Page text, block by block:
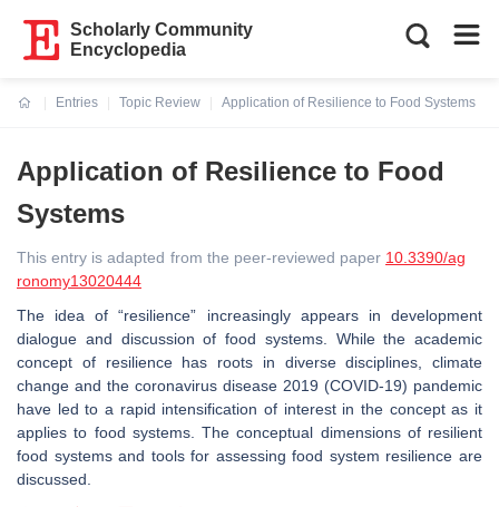
Scholarly Community
Encyclopedia
Entries
Topic Review
Application of Resilience to Food Systems
Application of Resilience to Food
Systems
This entry is adapted from the peer-reviewed paper 10.3390/ag
ronomy13020444
The idea of “resilience” increasingly appears in development
dialogue and discussion of food systems. While the academic
concept of resilience has roots in diverse disciplines, climate
change and the coronavirus disease 2019 (COVID-19) pandemic
have led to a rapid intensification of interest in the concept as it
applies to food systems. The conceptual dimensions of resilient
food systems and tools for assessing food system resilience are
discussed.